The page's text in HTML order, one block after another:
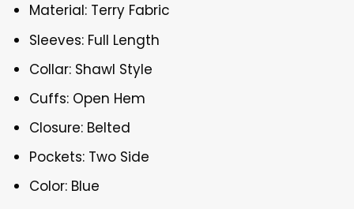
Material: Terry Fabric
Sleeves: Full Length
Collar: Shawl Style
Cuffs: Open Hem
Closure: Belted
Pockets: Two Side
Color: Blue